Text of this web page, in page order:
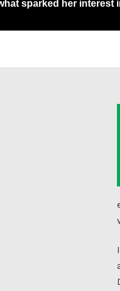
sparked her interest